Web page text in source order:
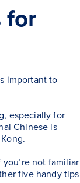
for
important to
especially for
Chinese is
not familiar
five handy tips